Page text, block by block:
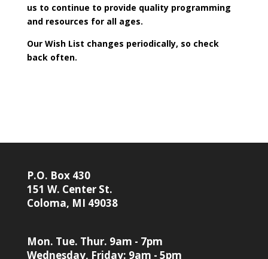
us to continue to provide quality programming
and resources for all ages.
Our Wish List changes periodically, so check
back often.
P.O. Box 430
151 W. Center St.
Coloma, MI 49038
Mon. Tue. Thur. 9am - 7pm
Wednesday, Friday: 9am - 5pm